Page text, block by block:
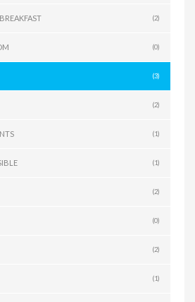
(2)
(0)
(3)
(2)
(1)
(1)
(2)
(0)
(2)
(1)